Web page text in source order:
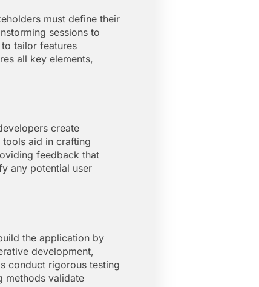
must define their
sessions to
tailor features
all key elements,
create
tools aid in crafting
feedback that
any potential user
the application by
development,
conduct rigorous testing
methods validate